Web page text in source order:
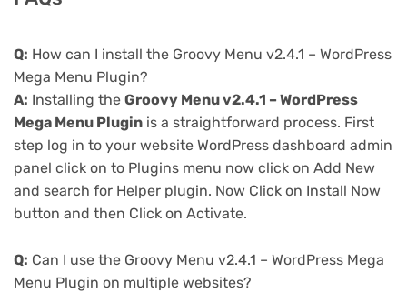
Q: How can I install the Groovy Menu v2.4.1 – WordPress
Mega Menu Plugin?
A: Installing the Groovy Menu v2.4.1 – WordPress
Mega Menu Plugin is a straightforward process. First
step log in to your website WordPress dashboard admin
panel click on to Plugins menu now click on Add New
and search for Helper plugin. Now Click on Install Now
button and then Click on Activate.
Q: Can I use the Groovy Menu v2.4.1 – WordPress Mega
Menu Plugin on multiple websites?